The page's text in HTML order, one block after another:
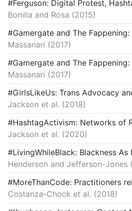
Miscellaneous
Movements & Mobilization
Platforms & Infrastructure
Representations
Science, Medicine & Public
Bonilla and Rosa
2015
Massanari
2017
Massanari
2017
Jackson et al.
2018
Jackson et al.
2020
#LivingWhileBlack: Blackness As
Henderson and Jefferson-Jones
Costanza-Chock et al.
2018